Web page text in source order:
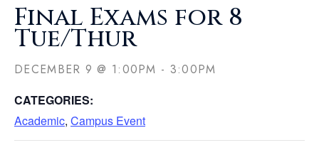
Final Exams for 8
Tue/Thur
DECEMBER 9 @ 1:00PM - 3:00PM
CATEGORIES:
Academic, Campus Event